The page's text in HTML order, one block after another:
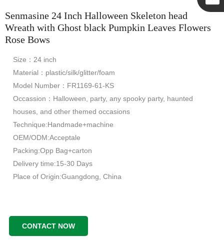
Senmasine 24 Inch Halloween Skeleton head
Wreath with Ghost black Pumpkin Leaves Flowers
Rose Bows
Size：24 inch
Material：plastic/silk/glitter/foam
Model Number：FR1169-61-KS
Occassion：Halloween, party, any spooky party, haunted
houses, and other themed occasions
Technique:Handmade+machine
OEM/ODM:Acceptale
Packing:Opp Bag+carton
Delivery time:15-30 Days
Place of Origin:Guangdong, China
CONTACT NOW